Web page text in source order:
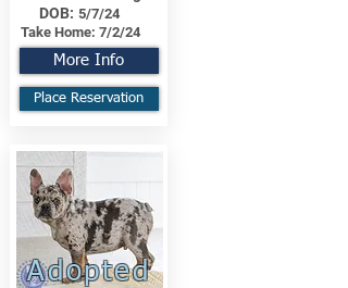
DOB: 5/7/24
Take Home: 7/2/24
More Info
Place Reservation
Adopted